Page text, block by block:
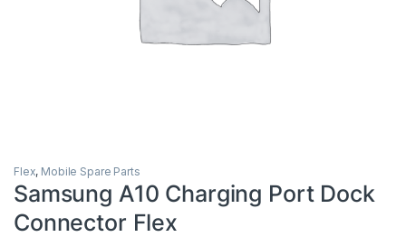
Flex, Mobile Spare Parts
Samsung A10 Charging Port Dock
Connector Flex